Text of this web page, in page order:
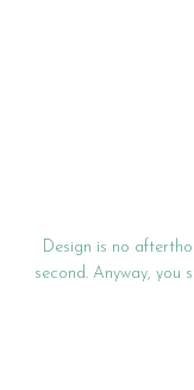
Design is no
second. Anyway, you